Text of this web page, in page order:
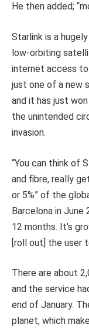
He then added;
Starlink is a
low-orbiting
internet access
just one of a new
and it has just
the unintended
invasion.
“You can think of
and fibre, really
or 5%” of the
Barcelona in June
12 months. It’s
[roll out] the user
There are about
and the service
end of January.
planet, which